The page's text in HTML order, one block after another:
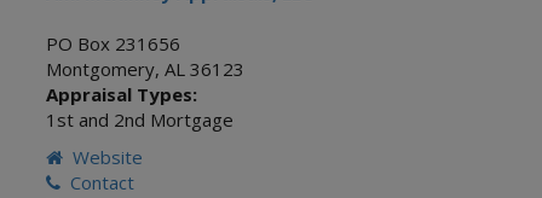
PO Box 231656
Montgomery, AL 36123
Appraisal Types:
1st and 2nd Mortgage
Website
Contact